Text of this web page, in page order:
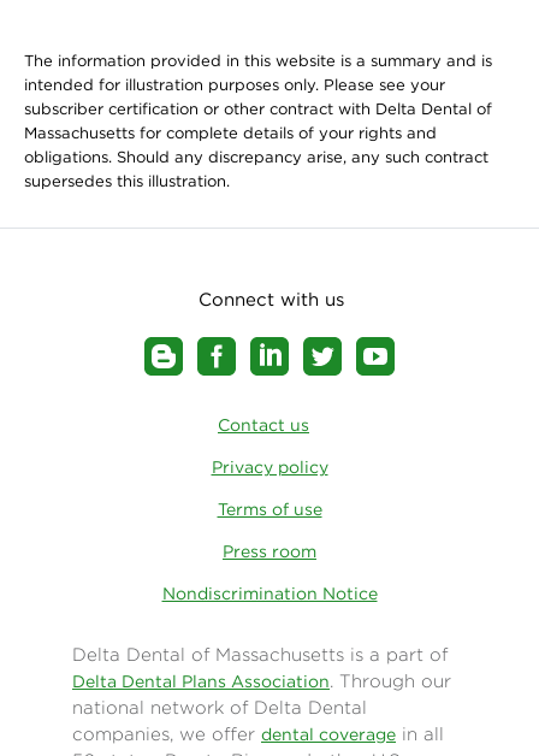
The information provided in this website is a summary and is
intended for illustration purposes only. Please see your
subscriber certification or other contract with Delta Dental of
Massachusetts for complete details of your rights and
obligations. Should any discrepancy arise, any such contract
supersedes this illustration.
Connect with us
Contact us
Privacy policy
Terms of use
Press room
Nondiscrimination Notice
Delta Dental of Massachusetts is a part of
Delta Dental Plans Association. Through our
national network of Delta Dental
companies, we offer dental coverage in all